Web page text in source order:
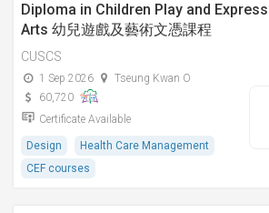
Diploma in Children Play and
Arts 幼兒遊戲及藝術文憑課程
CUSCS
1 Sep 2026
Tseung Kwan O
60,720
Certificate Available
Design
Health Care Management
CEF courses